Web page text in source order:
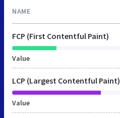
NAME
FCP (First Contentful Paint)
Value
LCP (Largest Contentful Paint)
Value